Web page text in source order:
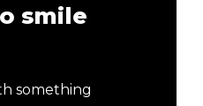
smile
something